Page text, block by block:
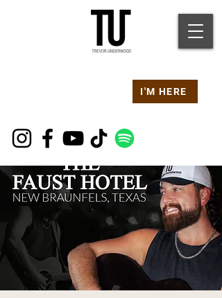
I'M HERE